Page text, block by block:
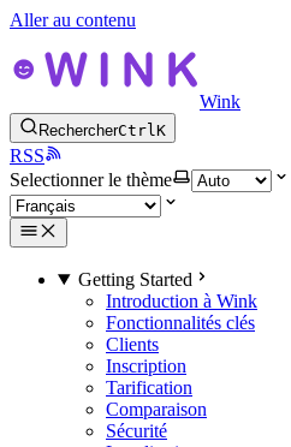
Aller au contenu
Wink
RechercherCtrlK
RSS
Selectionner le thème
Getting Started
Introduction à Wink
Fonctionnalités clés
Clients
Inscription
Tarification
Comparaison
Sécurité